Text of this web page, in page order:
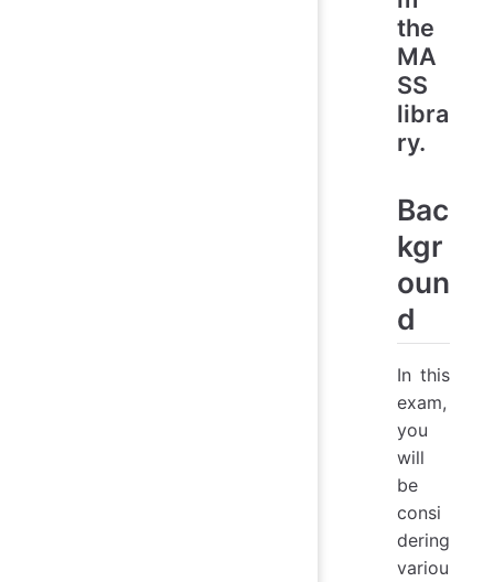
the
MA
SS
libra
ry.
Bac
kgr
oun
d
In this
exam,
you
will
be
consi
dering
variou